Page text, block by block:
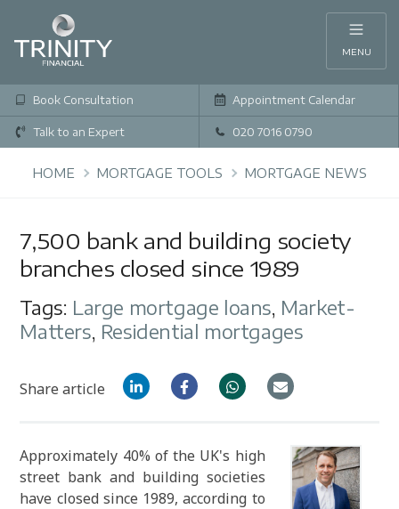
MENU
Book Consultation Appointment Calendar
Talk to an Expert 020 7016 0790
HOME MORTGAGE TOOLS MORTGAGE NEWS
7,500 bank and building society
branches closed since 1989
Tags: Large mortgage loans, Market-
Matters, Residential mortgages
Share article
Approximately 40% of the UK's high
street bank and building societies
have closed since 1989, according to